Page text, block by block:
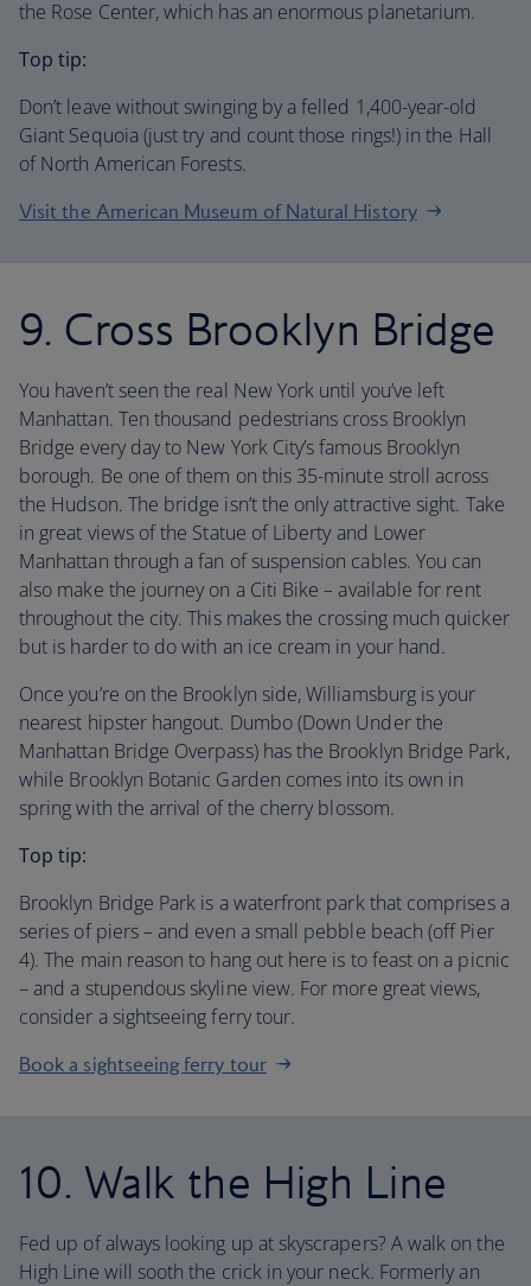
the Rose Center, which has an enormous planetarium.
Top tip:
Don’t leave without swinging by a felled 1,400-year-old
Giant Sequoia (just try and count those rings!) in the Hall
of North American Forests.
Visit the American Museum of Natural History
9. Cross Brooklyn Bridge
You haven’t seen the real New York until you’ve left
Manhattan. Ten thousand pedestrians cross Brooklyn
Bridge every day to New York City’s famous Brooklyn
borough. Be one of them on this 35-minute stroll across
the Hudson. The bridge isn’t the only attractive sight. Take
in great views of the Statue of Liberty and Lower
Manhattan through a fan of suspension cables. You can
also make the journey on a Citi Bike – available for rent
throughout the city. This makes the crossing much quicker
but is harder to do with an ice cream in your hand.
Once you’re on the Brooklyn side, Williamsburg is your
nearest hipster hangout. Dumbo (Down Under the
Manhattan Bridge Overpass) has the Brooklyn Bridge Park,
while Brooklyn Botanic Garden comes into its own in
spring with the arrival of the cherry blossom.
Top tip:
Brooklyn Bridge Park is a waterfront park that comprises a
series of piers – and even a small pebble beach (off Pier
4). The main reason to hang out here is to feast on a picnic
– and a stupendous skyline view. For more great views,
consider a sightseeing ferry tour.
Book a sightseeing ferry tour
10. Walk the High Line
Fed up of always looking up at skyscrapers? A walk on the
High Line will sooth the crick in your neck. Formerly an